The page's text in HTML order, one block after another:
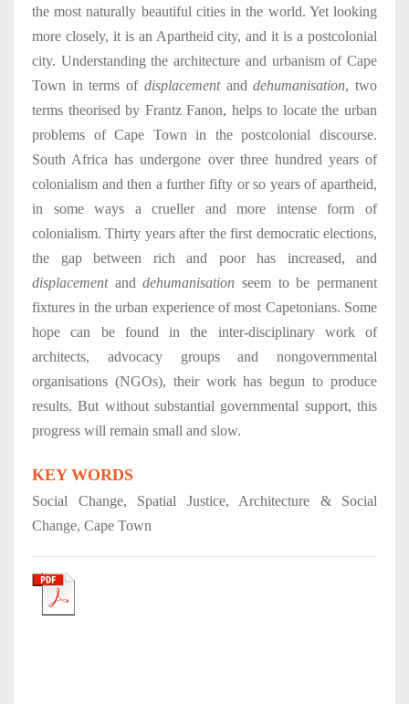
the most naturally beautiful cities in the world. Yet looking
more closely, it is an Apartheid city, and it is a postcolonial
city. Understanding the architecture and urbanism of Cape
Town in terms of displacementanddehumanisation, two
terms theorised by Frantz Fanon, helps to locate the urban
problems of Cape Town in the postcolonial discourse.
South Africa has undergone over three hundred years of
colonialism and then a further fifty or so years of apartheid,
in some ways a crueller and more intense form of
colonialism. Thirty years after the first democratic elections,
the gap between rich and poor has increased, and
displacementanddehumanisation seem to be permanent
fixtures in the urban experience of most Capetonians. Some
hope can be found in the inter-disciplinary work of
architects, advocacy groups and nongovernmental
organisations (NGOs), their work has begun to produce
results. But without substantial governmental support, this
progress will remain small and slow.
KEY WORDS
Social Change, Spatial Justice, Architecture & Social
Change, Cape Town